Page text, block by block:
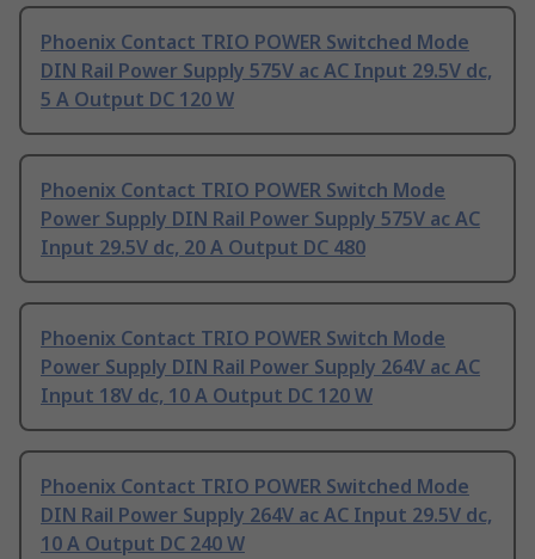
Phoenix Contact TRIO POWER Switched Mode
DIN Rail Power Supply 575V ac AC Input 29.5V dc,
5 A Output DC 120 W
Phoenix Contact TRIO POWER Switch Mode
Power Supply DIN Rail Power Supply 575V ac AC
Input 29.5V dc, 20 A Output DC 480
Phoenix Contact TRIO POWER Switch Mode
Power Supply DIN Rail Power Supply 264V ac AC
Input 18V dc, 10 A Output DC 120 W
Phoenix Contact TRIO POWER Switched Mode
DIN Rail Power Supply 264V ac AC Input 29.5V dc,
10 A Output DC 240 W